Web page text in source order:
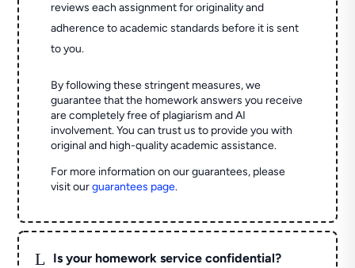
reviews each assignment for originality and
adherence to academic standards before it is sent
to you.
By following these stringent measures, we
guarantee that the homework answers you receive
are completely free of plagiarism and AI
involvement. You can trust us to provide you with
original and high-quality academic assistance.
For more information on our guarantees, please
visit ourguarantees page.
L Is your homework service confidential?